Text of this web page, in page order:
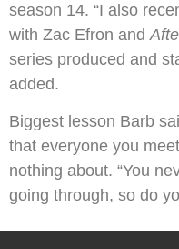
season 14. “I also
with Zac Efron and
series produced and
added.
Biggest lesson Barb
that everyone you
nothing about. “You
going through, so do